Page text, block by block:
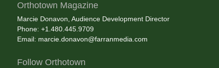
Orthotown Magazine
Marcie Donavon, Audience Development Director
Phone: +1.480.445.9709
Email: marcie.donavon@farranmedia.com
Follow Orthotown